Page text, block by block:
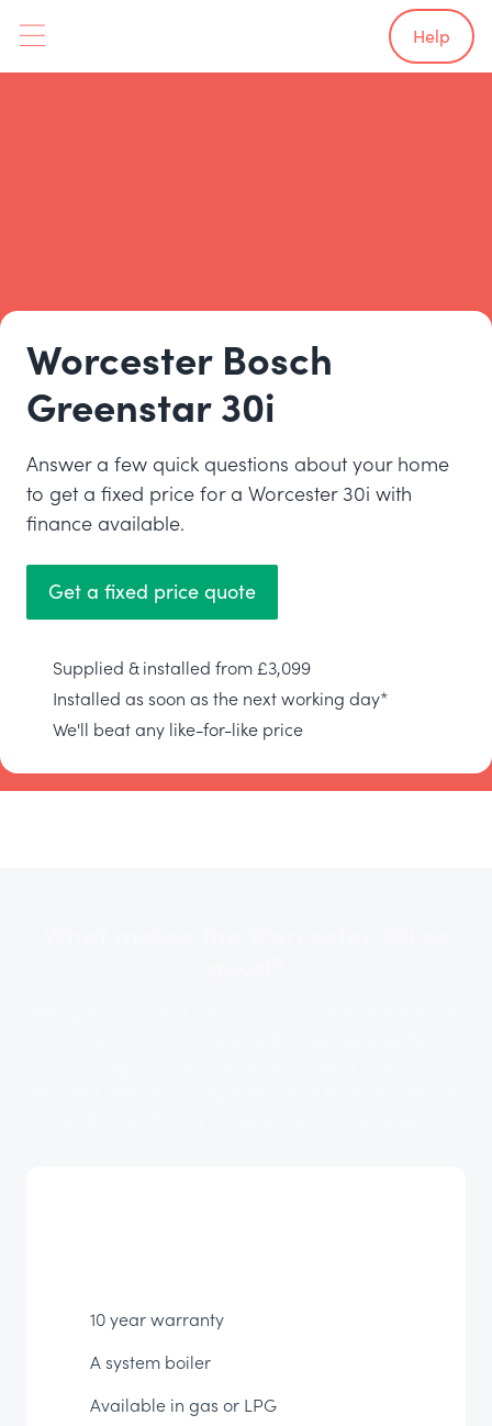
Help
Worcester Bosch
Greenstar 30i
Answer a few quick questions about your home
to get a fixed price for a Worcester 30i with
finance available.
Get a fixed price quote
Supplied & installed from £3,099
Installed as soon as the next working day*
We'll beat any like-for-like price
10 year warranty
A system boiler
Available in gas or LPG